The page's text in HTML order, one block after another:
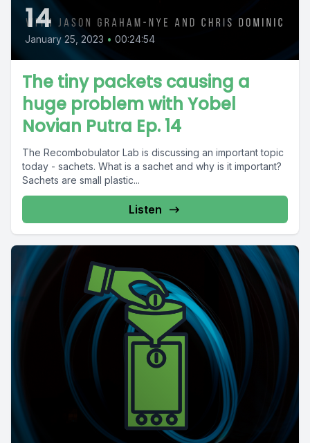
14
January 25, 2023 • 00:24:54
The tiny packets causing a
huge problem with Yobel
Novian Putra Ep. 14
The Recombobulator Lab is discussing an important topic
today - sachets. What is a sachet and why is it important?
Sachets are small plastic...
Listen